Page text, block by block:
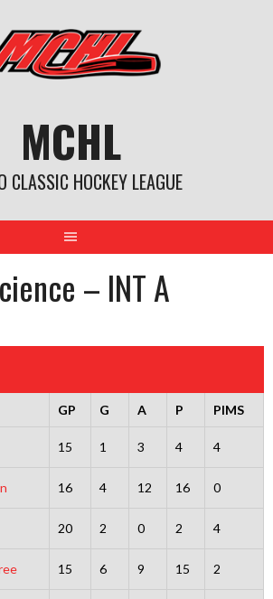
MCHL
CLASSIC HOCKEY LEAGUE
– INT A
GP G A P PIMS
15 1 3 4 4
16 4 12 16 0
20 2 0 2 4
15 6 9 15 2